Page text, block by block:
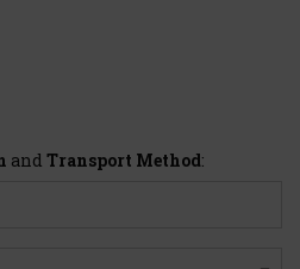
and Transport Method: